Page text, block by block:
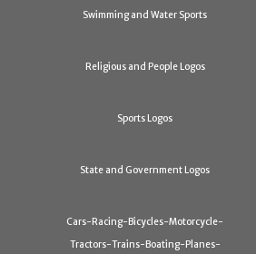
Swimming and Water Sports
Religious and People Logos
Sports Logos
State and Government Logos
Cars-Racing-Bicycles-Motorcycle-
Tractors-Trains-Boating-Planes-